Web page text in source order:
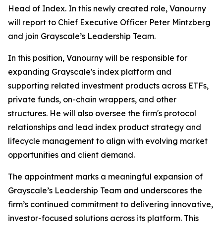
Head of Index. In this newly created role, Vanourny
will report to Chief Executive Officer Peter Mintzberg
and join Grayscale’s Leadership Team.
In this position, Vanourny will be responsible for
expanding Grayscale's index platform and
supporting related investment products across ETFs,
private funds, on-chain wrappers, and other
structures. He will also oversee the firm's protocol
relationships and lead index product strategy and
lifecycle management to align with evolving market
opportunities and client demand.
The appointment marks a meaningful expansion of
Grayscale’s Leadership Team and underscores the
firm’s continued commitment to delivering innovative,
investor-focused solutions across its platform. This